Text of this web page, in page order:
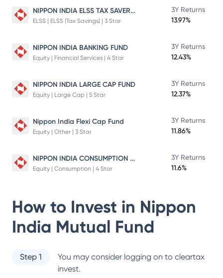
NIPPON INDIA ELSS TAX SAVER FUND
ELSS | ELSS (Tax Savings) | 3 Star
3Y Returns
13.97%
NIPPON INDIA BANKING FUND
Equity | Financial Services | 4 Star
3Y Returns
12.43%
NIPPON INDIA LARGE CAP FUND
Equity | Large Cap | 5 Star
3Y Returns
12.37%
Nippon India Flexi Cap Fund
Equity | Other | 3 Star
3Y Returns
11.86%
NIPPON INDIA CONSUMPTION FUND
Equity | Consumption | 4 Star
3Y Returns
11.6%
How to Invest in Nippon
India Mutual Fund
Step 1
You may consider logging on to cleartax
invest.